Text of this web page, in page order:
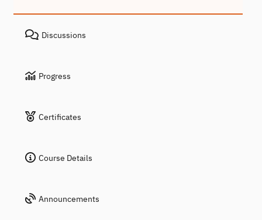
Discussions
Progress
Certificates
Course Details
Announcements